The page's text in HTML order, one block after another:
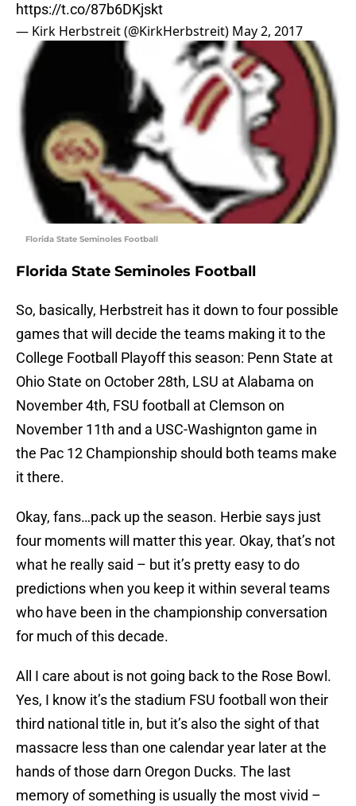
https://t.co/87b6DKjskt
— Kirk Herbstreit (@KirkHerbstreit) May 2, 2017
Florida State Seminoles Football
Florida State Seminoles Football
So, basically, Herbstreit has it down to four possible
games that will decide the teams making it to the
College Football Playoff this season: Penn State at
Ohio State on October 28th, LSU at Alabama on
November 4th, FSU football at Clemson on
November 11th and a USC-Washignton game in
the Pac 12 Championship should both teams make
it there.
Okay, fans…pack up the season. Herbie says just
four moments will matter this year. Okay, that’s not
what he really said – but it’s pretty easy to do
predictions when you keep it within several teams
who have been in the championship conversation
for much of this decade.
All I care about is not going back to the Rose Bowl.
Yes, I know it’s the stadium FSU football won their
third national title in, but it’s also the sight of that
massacre less than one calendar year later at the
hands of those darn Oregon Ducks. The last
memory of something is usually the most vivid –